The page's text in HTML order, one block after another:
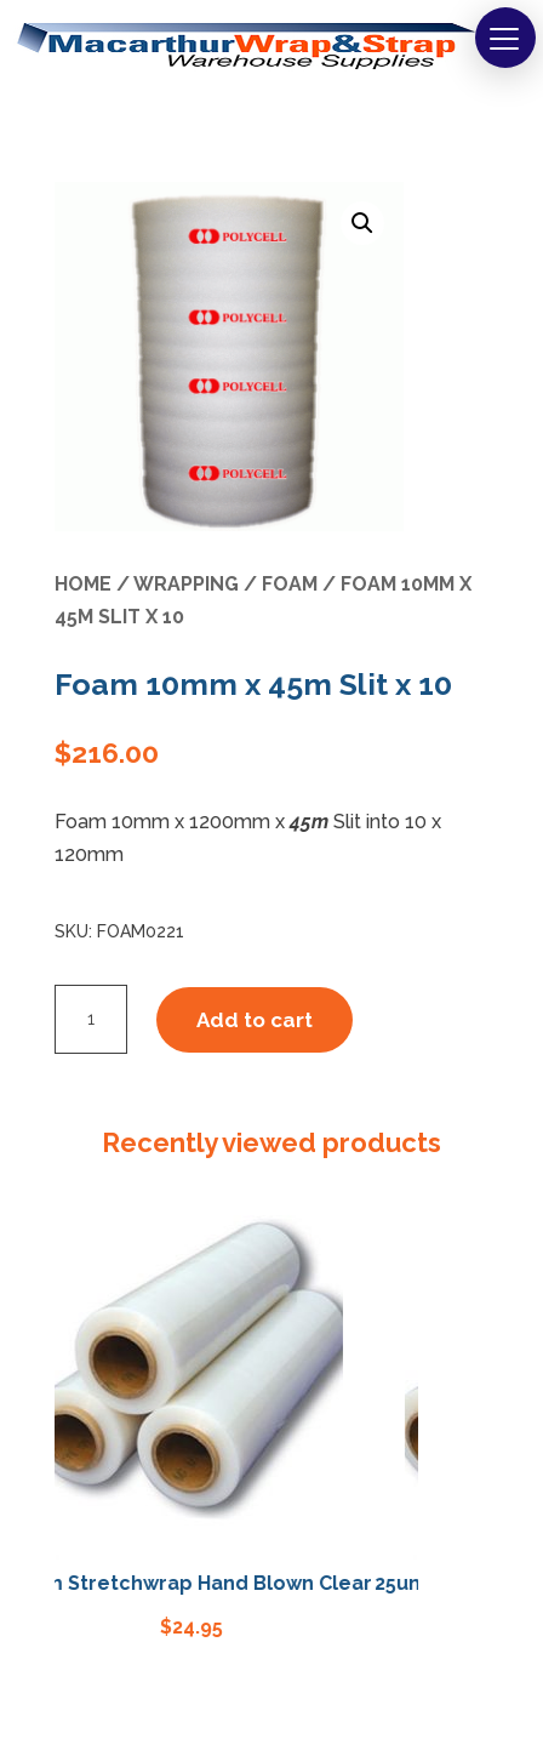
Tapes
Safety
Washroom & Cleaning
Cartons & Boxes
Specials
HOME /WRAPPING / FOAM / FOAM 10MM X
45M SLIT X 10
Foam 10mm x 45m Slit x 10
$216.00
Foam 10mm x 1200mm x45mSlit into 10 x
120mm
SKU: FOAM0221
Add to cart
Recently viewed products
Stretchwrap Hand Blown Clear
24.95
25um Stretchwrap